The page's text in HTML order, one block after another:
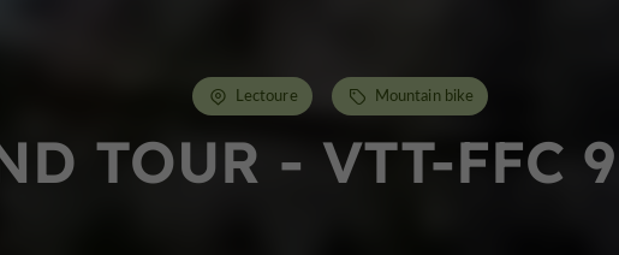
TOUR - VTT-FFC
Lectoure Mountain bike